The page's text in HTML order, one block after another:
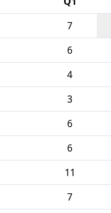
7
6
4
3
6
6
11
7